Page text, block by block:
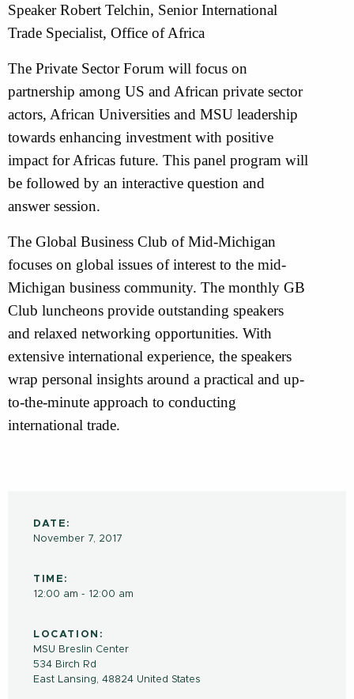
Speaker Robert Telchin, Senior International
Trade Specialist, Office of Africa
The Private Sector Forum will focus on
partnership among US and African private sector
actors, African Universities and MSU leadership
towards enhancing investment with positive
impact for Africas future. This panel program will
be followed by an interactive question and
answer session.
The Global Business Club of Mid-Michigan
focuses on global issues of interest to the mid-
Michigan business community. The monthly GB
Club luncheons provide outstanding speakers
and relaxed networking opportunities. With
extensive international experience, the speakers
wrap personal insights around a practical and up-
to-the-minute approach to conducting
international trade.
DATE:
November 7, 2017
TIME:
12:00 am - 12:00 am
LOCATION:
MSU Breslin Center
534 Birch Rd
East Lansing, 48824 United States